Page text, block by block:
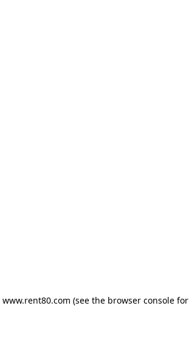
www.rent80.com (see the browser console for